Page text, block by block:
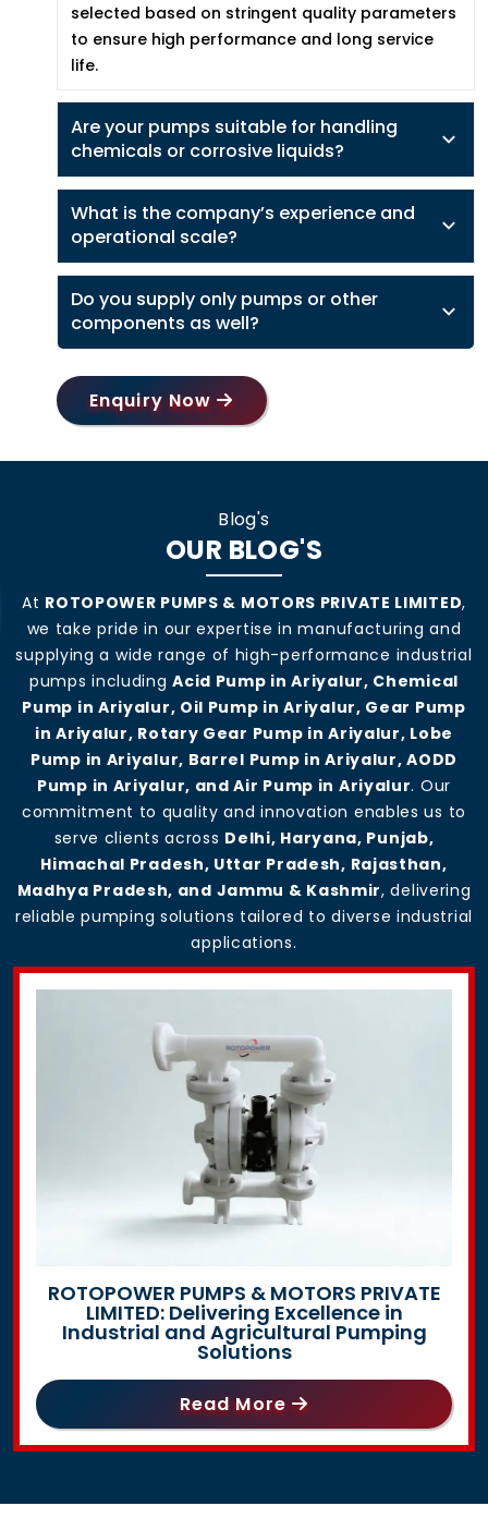
selected based on stringent quality parameters
to ensure high performance and long service
life.
Are your pumps suitable for handling
chemicals or corrosive liquids?
What is the company’s experience and
operational scale?
Do you supply only pumps or other
components as well?
Enquiry Now
Blog's
OUR BLOG'S
At ROTOPOWER PUMPS & MOTORS PRIVATE LIMITED,
we take pride in our expertise in manufacturing and
supplying a wide range of high-performance industrial
pumps includingAcid Pump in Ariyalur, Chemical
Pump in Ariyalur, Oil Pump in Ariyalur, Gear Pump
in Ariyalur, Rotary Gear Pump in Ariyalur, Lobe
Pump in Ariyalur, Barrel Pump in Ariyalur, AODD
Pump in Ariyalur, and Air Pump in Ariyalur. Our
commitment to quality and innovation enables us to
serve clients across Delhi, Haryana, Punjab,
Himachal Pradesh, Uttar Pradesh, Rajasthan,
Madhya Pradesh, and Jammu & Kashmir, delivering
reliable pumping solutions tailored to diverse industrial
applications.
ROTOPOWER PUMPS & MOTORS PRIVATE
LIMITED: Delivering Excellence in
Industrial and Agricultural Pumping
Solutions
Read More